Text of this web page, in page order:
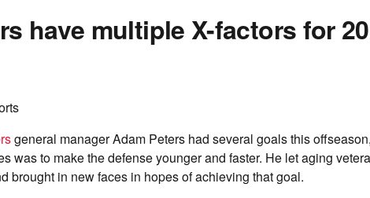
have multiple X-factors for
general manager Adam Peters had several goals this
was to make the defense younger and faster. He let aging
brought in new faces in hopes of achieving that goal.